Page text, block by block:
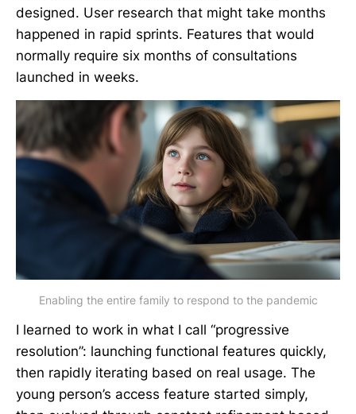
designed. User research that might take months
happened in rapid sprints. Features that would
normally require six months of consultations
launched in weeks.
Enabling the entire family to respond to the pandemic
I learned to work in what I call “progressive
resolution”: launching functional features quickly,
then rapidly iterating based on real usage. The
young person’s access feature started simply,